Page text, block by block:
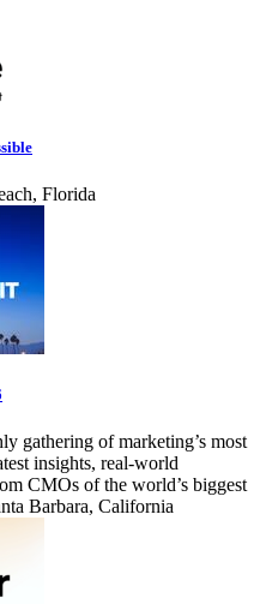
Florida
gathering of marketing’s most
insights, real-world
CMOs of the world’s biggest
Barbara, California